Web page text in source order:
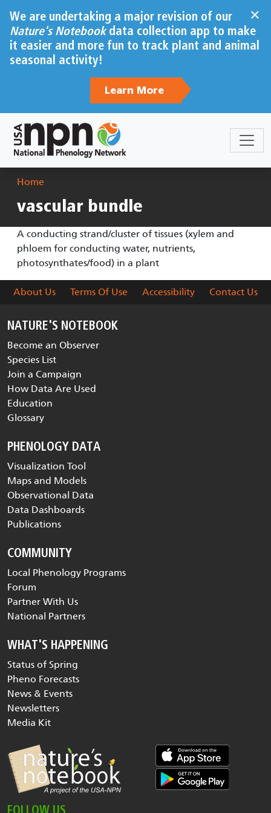
×
We are undertaking a major revision of our
Nature's Notebookdata collection app to make
it easier and more fun to track plant and animal
seasonal activity!
Learn More
Breadcrumb
Home
vascular bundle
A conducting strand/cluster of tissues (xylem and
phloem for conducting water, nutrients,
photosynthates/food) in a plant
About Us Terms Of Use Accessibility Contact Us
NATURE'S NOTEBOOK
Become an Observer
Species List
Join a Campaign
How Data Are Used
Education
Glossary
PHENOLOGY DATA
Visualization Tool
Maps and Models
Observational Data
Data Dashboards
Publications
COMMUNITY
Local Phenology Programs
Forum
Partner With Us
National Partners
WHAT'S HAPPENING
Status of Spring
Pheno Forecasts
News & Events
Newsletters
Media Kit